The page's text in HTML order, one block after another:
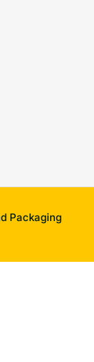
Packaging